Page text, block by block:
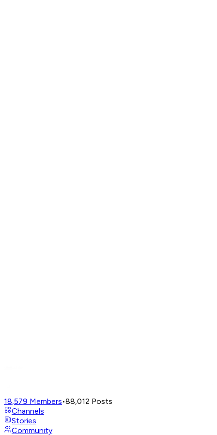
18,579 Members•88,012 Posts
Channels
Stories
Community